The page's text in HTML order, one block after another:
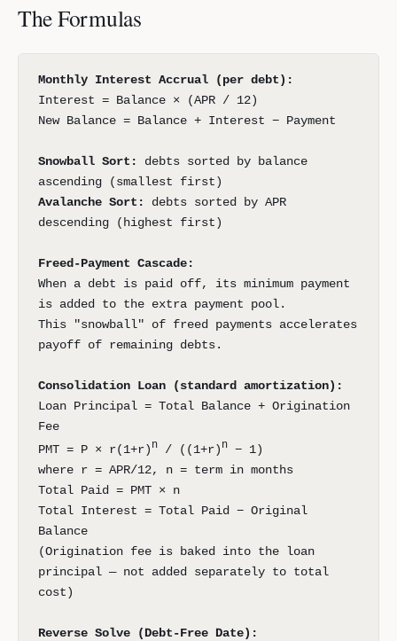
The Formulas
Monthly Interest Accrual (per debt):
Interest = Balance × (APR / 12)
New Balance = Balance + Interest − Payment
Snowball Sort:
debts sorted by balance
ascending (smallest first)
Avalanche Sort:
debts sorted by APR
descending (highest first)
Freed-Payment Cascade:
When a debt is paid off, its minimum payment
is added to the extra payment pool.
This "snowball" of freed payments accelerates
payoff of remaining debts.
Consolidation Loan (standard amortization):
Loan Principal = Total Balance + Origination
Fee
PMT = P × r(1+r) n / ((1+r) n − 1)
where r = APR/12, n = term in months
Total Paid = PMT × n
Total Interest = Total Paid − Original
Balance
(Origination fee is baked into the loan
principal — not added separately to total
cost)
Reverse Solve (Debt-Free Date):